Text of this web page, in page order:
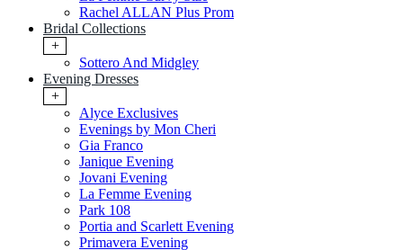
Rachel ALLAN Plus Prom
Bridal Collections
+
Sottero And Midgley
Evening Dresses
+
Alyce Exclusives
Evenings by Mon Cheri
Gia Franco
Janique Evening
Jovani Evening
La Femme Evening
Park 108
Portia and Scarlett Evening
Primavera Evening